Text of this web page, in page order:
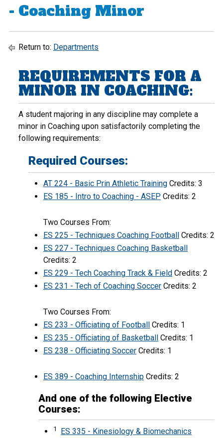
- Coaching Minor
Return to: Departments
REQUIREMENTS FOR A
MINOR IN COACHING:
A student majoring in any discipline may complete a
minor in Coaching upon satisfactorily completing the
following requirements:
Required Courses:
AT 224 - Basic Prin Athletic Training Credits: 3
ES 185 - Intro to Coaching - ASEP Credits: 2
Two Courses From:
ES 225 - Techniques Coaching Football Credits: 2
ES 227 - Techniques Coaching Basketball
Credits: 2
ES 229 - Tech Coaching Track & Field Credits: 2
ES 231 - Tech of Coaching Soccer Credits: 2
Two Courses From:
ES 233 - Officiating of Football Credits: 1
ES 235 - Officiating of Basketball Credits: 1
ES 238 - Officiating Soccer Credits: 1
ES 389 - Coaching Internship Credits: 2
And one of the following Elective
Courses:
1
ES 335 - Kinesiology & Biomechanics